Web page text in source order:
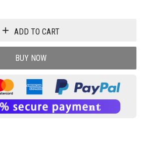
ADD TO CART
BUY NOW